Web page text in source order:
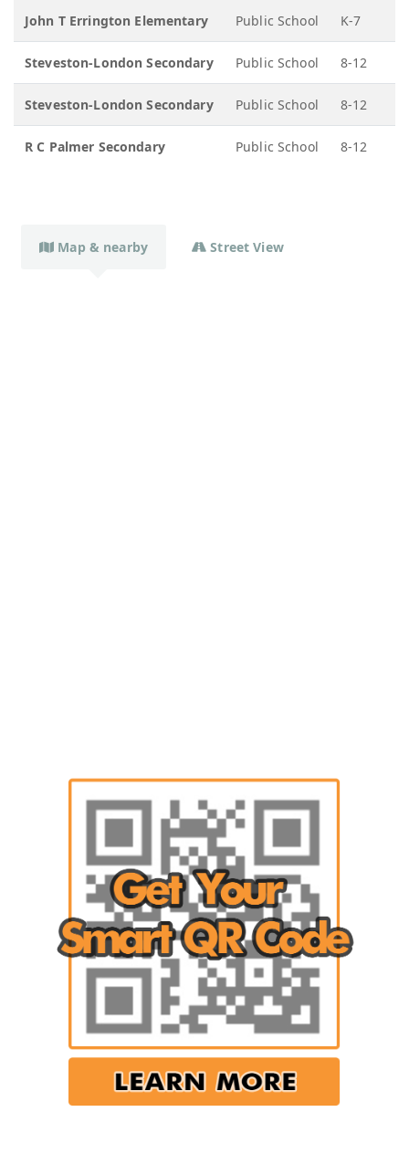
John T Errington Elementary Public School K-7
Steveston-London Secondary Public School 8-12
Steveston-London Secondary Public School 8-12
R C Palmer Secondary Public School 8-12
Map & nearby Street View